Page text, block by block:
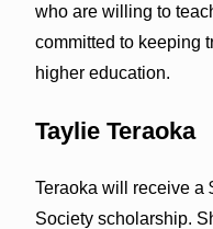
who are willing to
committed to keeping
higher education.
Taylie Teraoka
Teraoka will receive a
Society scholarship.